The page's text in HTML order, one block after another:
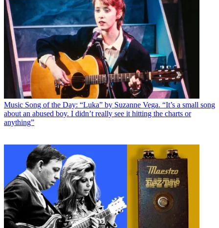
Music Song of the Day: “Luka” by Suzanne Vega. “It’s a small song
about an abused boy. I didn’t really see it hitting the charts or
anything”